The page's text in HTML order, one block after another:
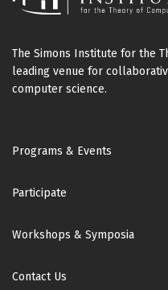
The Simons Institute for the
leading venue for
computer science.
Footer
Programs & Events
Participate
Workshops & Symposia
Contact Us